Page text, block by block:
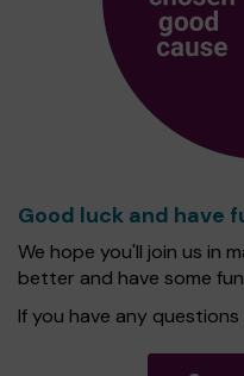
Good luck and have
We hope you'll join us in
better and have some
If you have any questions